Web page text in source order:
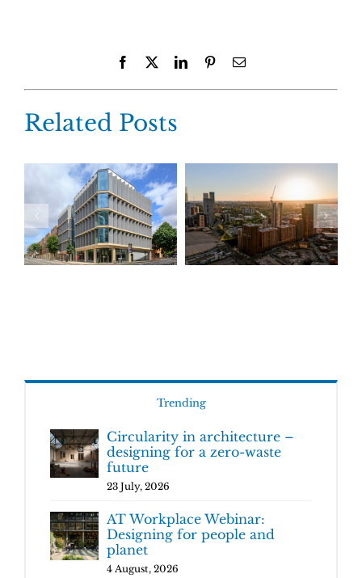
Facebook LinkedInPinterestEmail
Related Posts
Trending
Circularity in architecture –
designing for a zero-waste
future
23 July, 2026
AT Workplace Webinar:
Designing for people and
planet
4 August, 2026